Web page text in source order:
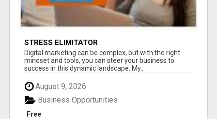
STRESS ELIMITATOR
Digital marketing can be complex, but with the right
mindset and tools, you can steer your business to
success in this dynamic landscape. My...
August 9, 2026
Free
Business Opportunities